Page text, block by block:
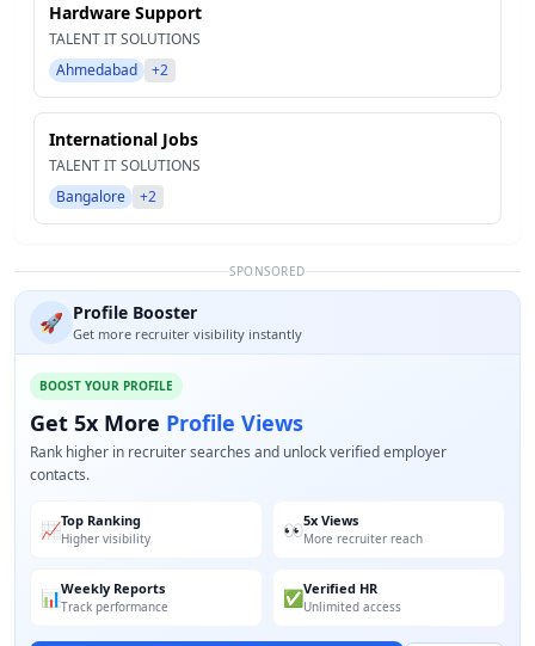
Hardware Support
TALENT IT SOLUTIONS
Ahmedabad
+2
International Jobs
TALENT IT SOLUTIONS
Bangalore
+2
SPONSORED
🚀 Profile Booster
Get more recruiter visibility instantly
BOOST YOUR PROFILE
Get 5x More Profile Views
Rank higher in recruiter searches and unlock verified employer
contacts.
📈Top Ranking
Higher visibility 👀5x Views
More recruiter reach
📊Weekly Reports
Track performance ✅Verified HR
Unlimited access